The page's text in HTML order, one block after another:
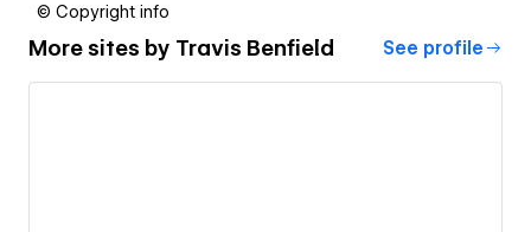
© Copyright info
More sites by Travis Benfield See profile